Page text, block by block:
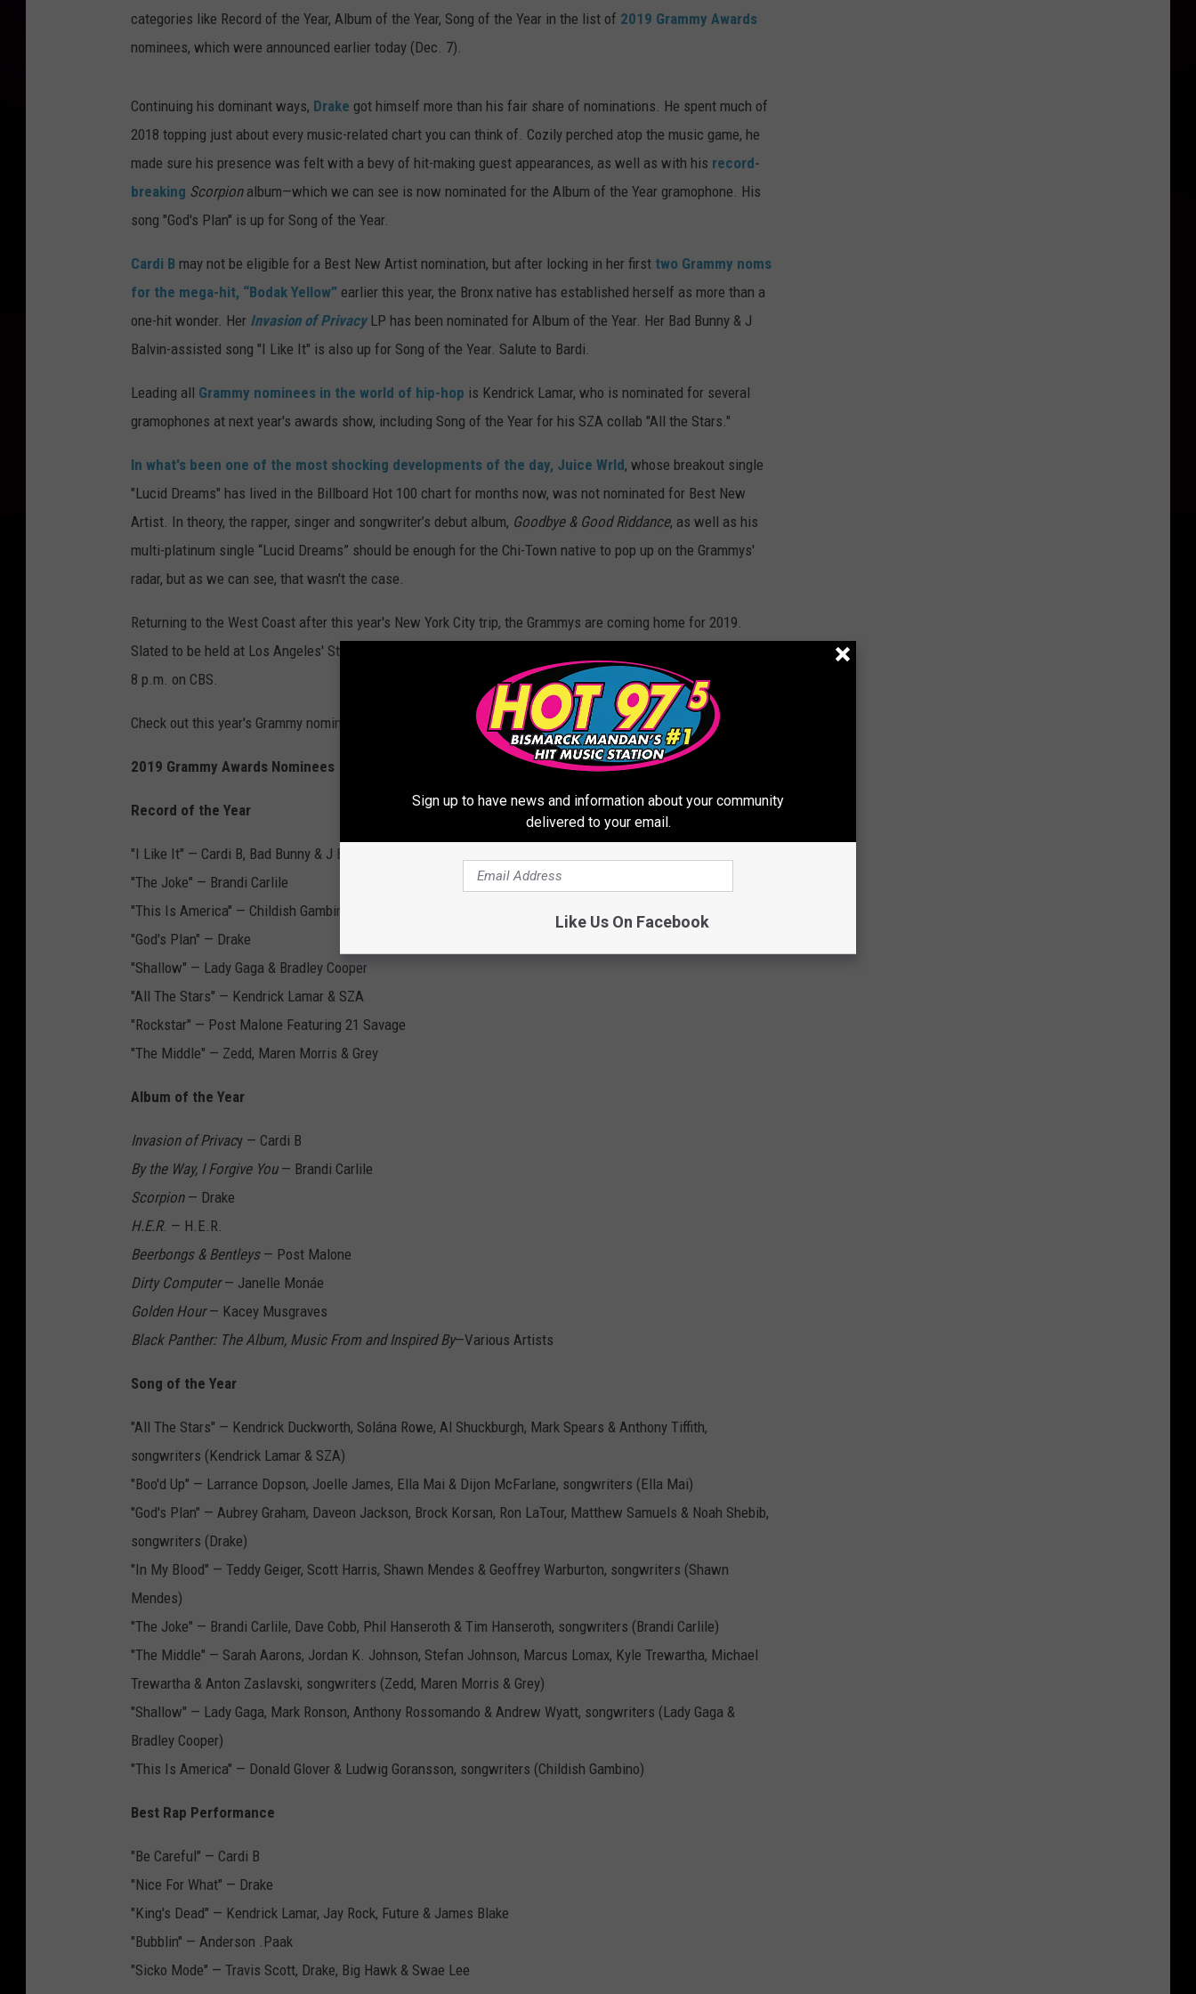
categories like Record of the Year, Album of the Year, Song of the Year in the list of 2019 Grammy Awards
nominees, which were announced earlier today (Dec. 7).
Continuing his dominant ways, Drake got himself more than his fair share of nominations. He spent much of
2018 topping just about every music-related chart you can think of. Cozily perched atop the music game, he
made sure his presence was felt with a bevy of hit-making guest appearances, as well as with his record-
breaking Scorpion album—which we can see is now nominated for the Album of the Year gramophone. His
song "God's Plan" is up for Song of the Year.
Cardi B may not be eligible for a Best New Artist nomination, but after locking in her first two Grammy noms
for the mega-hit, “Bodak Yellow” earlier this year, the Bronx native has established herself as more than a
one-hit wonder. Her Invasion of PrivacyLP has been nominated for Album of the Year. Her Bad Bunny & J
Balvin-assisted song "I Like It" is also up for Song of the Year. Salute to Bardi.
Leading all Grammy nominees in the world of hip-hop is Kendrick Lamar, who is nominated for several
gramophones at next year's awards show, including Song of the Year for his SZA collab "All the Stars."
In what's been one of the most shocking developments of the day, Juice Wrld, whose breakout single
"Lucid Dreams" has lived in the Billboard Hot 100 chart for months now, was not nominated for Best New
Artist. In theory, the rapper, singer and songwriter’s debut album, Goodbye & Good Riddance, as well as his
multi-platinum single “Lucid Dreams” should be enough for the Chi-Town native to pop up on the Grammys'
radar, but as we can see, that wasn't the case.
Returning to the West Coast after this year's New York City trip, the Grammys are coming home for 2019.
Slated to be held at Los Angeles' Staples Center, the 61st annual awards show is set to air on Sun., Feb. 10 at
8 p.m. on CBS.
Check out this year's Grammy nominees for yourself below.
2019 Grammy Awards Nominees
Record of the Year
"I Like It" — Cardi B, Bad Bunny & J Balvin
"The Joke" — Brandi Carlile
"This Is America" — Childish Gambino
"God's Plan" — Drake
"Shallow" — Lady Gaga & Bradley Cooper
"All The Stars" — Kendrick Lamar & SZA
"Rockstar" — Post Malone Featuring 21 Savage
"The Middle" — Zedd, Maren Morris & Grey
Album of the Year
Invasion of Privacy — Cardi B
By the Way, I Forgive You— Brandi Carlile
Scorpion— Drake
H.E.R. — H.E.R.
Beerbongs & Bentleys— Post Malone
Dirty Computer— Janelle Monáe
Golden Hour— Kacey Musgraves
Black Panther: The Album, Music From and Inspired By—Various Artists
Song of the Year
"All The Stars" — Kendrick Duckworth, Solána Rowe, Al Shuckburgh, Mark Spears & Anthony Tiffith,
songwriters (Kendrick Lamar & SZA)
"Boo'd Up" — Larrance Dopson, Joelle James, Ella Mai & Dijon McFarlane, songwriters (Ella Mai)
"God's Plan" — Aubrey Graham, Daveon Jackson, Brock Korsan, Ron LaTour, Matthew Samuels & Noah Shebib,
songwriters (Drake)
"In My Blood" — Teddy Geiger, Scott Harris, Shawn Mendes & Geoffrey Warburton, songwriters (Shawn
Mendes)
"The Joke" — Brandi Carlile, Dave Cobb, Phil Hanseroth & Tim Hanseroth, songwriters (Brandi Carlile)
"The Middle" — Sarah Aarons, Jordan K. Johnson, Stefan Johnson, Marcus Lomax, Kyle Trewartha, Michael
Trewartha & Anton Zaslavski, songwriters (Zedd, Maren Morris & Grey)
"Shallow" — Lady Gaga, Mark Ronson, Anthony Rossomando & Andrew Wyatt, songwriters (Lady Gaga &
Bradley Cooper)
"This Is America" — Donald Glover & Ludwig Goransson, songwriters (Childish Gambino)
Best Rap Performance
"Be Careful" — Cardi B
"Nice For What" — Drake
"King's Dead" — Kendrick Lamar, Jay Rock, Future & James Blake
"Bubblin" — Anderson .Paak
"Sicko Mode" — Travis Scott, Drake, Big Hawk & Swae Lee
Sign up to have news and information about your community
delivered to your email.
Like Us On Facebook